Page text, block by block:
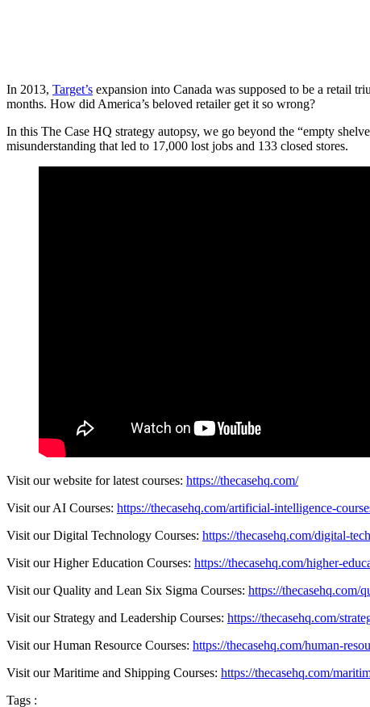
In 2013, Target’s expansion into Canada was supposed to be a retail
months. How did America’s beloved retailer get it so wrong?
In this The Case HQ strategy autopsy, we go beyond the “empty
misunderstanding that led to 17,000 lost jobs and 133 closed stores.
Visit our website for latest courses: https://thecasehq.com/
Visit our AI Courses: https://thecasehq.com/artificial-intelligence-
Visit our Digital Technology Courses: https://thecasehq.com/digital-
Visit our Higher Education Courses: https://thecasehq.com/higher-
Visit our Quality and Lean Six Sigma Courses: https://thecasehq.com/
Visit our Strategy and Leadership Courses: https://thecasehq.com/
Visit our Human Resource Courses: https://thecasehq.com/human-
Visit our Maritime and Shipping Courses: https://thecasehq.com/
Tags :